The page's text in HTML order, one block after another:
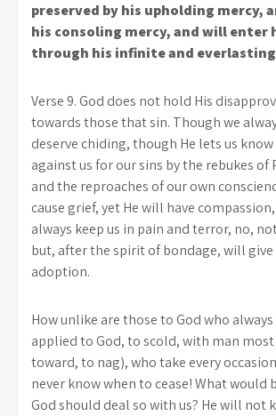
preserved by his upholding mercy,
his consoling mercy, and will enter
through his infinite and everlasting
Verse 9. God does not hold His
towards those that sin. Though we
deserve chiding, though He lets us
against us for our sins by the rebukes of
and the reproaches of our own
cause grief, yet He will have
always keep us in pain and terror, no,
but, after the spirit of bondage, will
adoption.
How unlike are those to God who
applied to God, to scold, with man
toward, to nag), who take every
never know when to cease! What would
God should deal so with us? He will not